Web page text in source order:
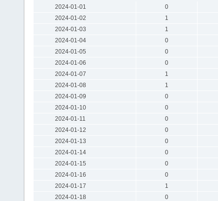
2024-01-01
0
2024-01-02
1
2024-01-03
1
2024-01-04
0
2024-01-05
0
2024-01-06
0
2024-01-07
1
2024-01-08
1
2024-01-09
0
2024-01-10
0
2024-01-11
0
2024-01-12
0
2024-01-13
0
2024-01-14
0
2024-01-15
0
2024-01-16
0
2024-01-17
1
2024-01-18
0